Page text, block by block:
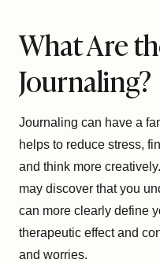
What Are
Journaling?
Journaling can have a
helps to reduce stress,
and think more
may discover that you
can more clearly define
therapeutic effect and
and worries.